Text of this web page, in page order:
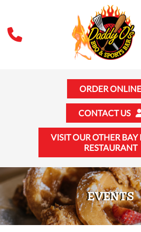
ORDER ONLINE
CONTACT US
VISIT OUR OTHER BAY
RESTAURANT
EVENTS